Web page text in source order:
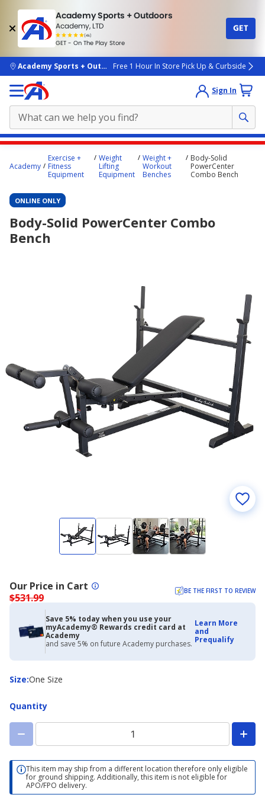
Academy Sports + Outdoors
Academy, LTD
(4k)
rated
people
GET - On The Play Store
GET
skip to main content
Academy Sports + OutdoorsFree 1 Hour In Store Pick Up & Curbside
Sign In
content
here.
Academy
Exercise +
Fitness
Equipment
Weight
Lifting
Equipment
Weight +
Workout
Benches
Body-Solid
PowerCenter
Combo Bench
ONLINE ONLY
Body-Solid PowerCenter Combo
Bench
$531.99
Our Price in Cart BE THE FIRST TO REVIEW
Save 5% today when you use your
myAcademy® Rewards credit card at
Academy
and save 5% on future Academy purchases.
Learn More
and
Prequalify
Size:
Size One Size
Quantity
This item may ship from a different location therefore only eligible
for ground shipping. Additionally, this item is not eligible for
APO/FPO delivery.